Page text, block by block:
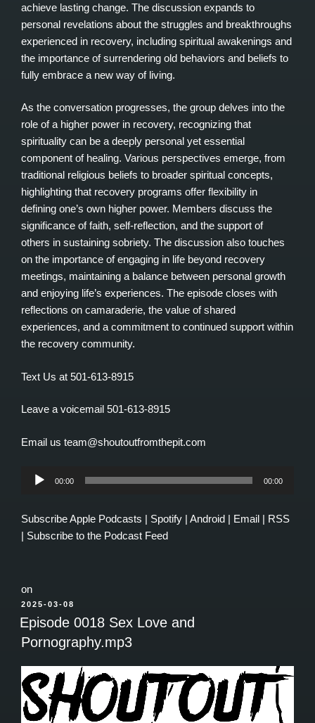
achieve lasting change. The discussion expands to
personal revelations about the struggles and breakthroughs
experienced in recovery, including spiritual awakenings and
the importance of surrendering old behaviors and beliefs to
fully embrace a new way of living.
As the conversation progresses, the group delves into the
role of a higher power in recovery, recognizing that
spirituality can be a deeply personal yet essential
component of healing. Various perspectives emerge, from
traditional religious beliefs to broader spiritual concepts,
highlighting that recovery programs offer flexibility in
defining one’s own higher power. Members discuss the
significance of faith, self-reflection, and the support of
others in sustaining sobriety. The discussion also touches
on the importance of engaging in life beyond recovery
meetings, maintaining a balance between personal growth
and enjoying life’s experiences. The episode closes with
reflections on camaraderie, the value of shared
experiences, and a commitment to continued support within
the recovery community.
Text Us at 501-613-8915
Leave a voicemail 501-613-8915
Email us team@shoutoutfromthepit.com
Audio
00:00 00:00
SubscribeApple Podcasts | Spotify | Android | Email | RSS
| Subscribe to the Podcast Feed
on
POSTED
ON
2025-03-08
Episode 0018 Sex Love and
Pornography.mp3